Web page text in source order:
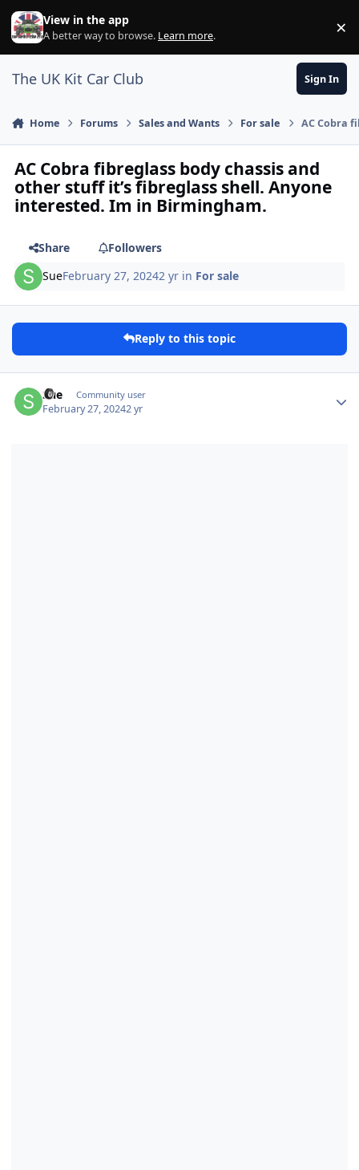
Skip to content
View in the app
A better way to browse. Learn more. ×
The UK Kit Car Club Sign In
Home Forums Sales and Wants For sale AC Cobra
AC Cobra fibreglass body chassis and
other stuff it’s fibreglass shell. Anyone
interested. Im in Birmingham.
Share
Followers
SueFebruary 27, 20242 yr in For sale
Reply to this topic
Sue Community user
February 27, 20242 yr